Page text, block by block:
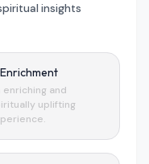
insights
enriching and
uplifting